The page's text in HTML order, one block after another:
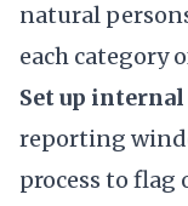
natural
each category
Set up
reporting
process to flag